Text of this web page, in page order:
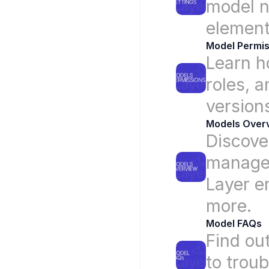
model
Model
Learn
roles,
Models
Layer
more.
Model FAQs
Find
to